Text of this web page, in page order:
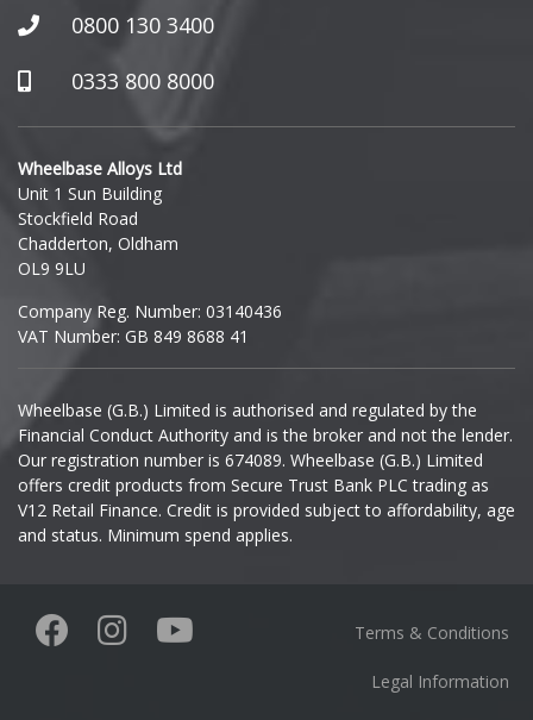
Honda
Hummer
Hyundai
Ineos
Infiniti
Isuzu
Iveco
Jaecoo
Jaguar
KGM
0800 130 3400
0333 800 8000
Wheelbase Alloys Ltd
Unit 1 Sun Building
Stockfield Road
Chadderton, Oldham
OL9 9LU
Company Reg. Number: 03140436
VAT Number: GB 849 8688 41
Wheelbase (G.B.) Limited is authorised and regulated by the
Financial Conduct Authority and is the broker and not the lender.
Our registration number is 674089. Wheelbase (G.B.) Limited
offers credit products from Secure Trust Bank PLC trading as
V12 Retail Finance. Credit is provided subject to affordability, age
and status. Minimum spend applies.
Terms & Conditions
Legal Information